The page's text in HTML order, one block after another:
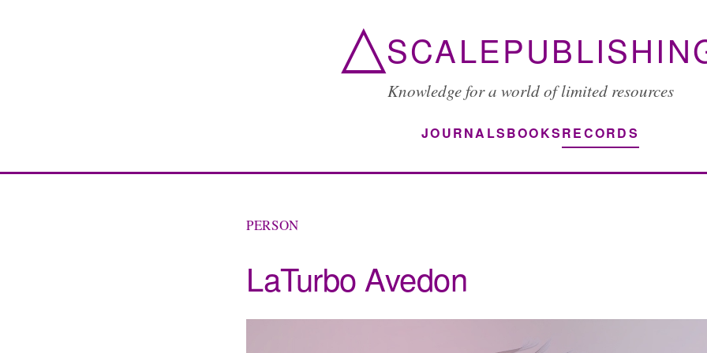
△
Knowledge for a world of limited resources
JOURNALSBOOKSRECORDS
PERSON
LaTurbo Avedon